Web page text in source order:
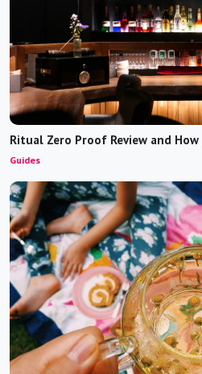
Ritual Zero Proof Review and How
Guides